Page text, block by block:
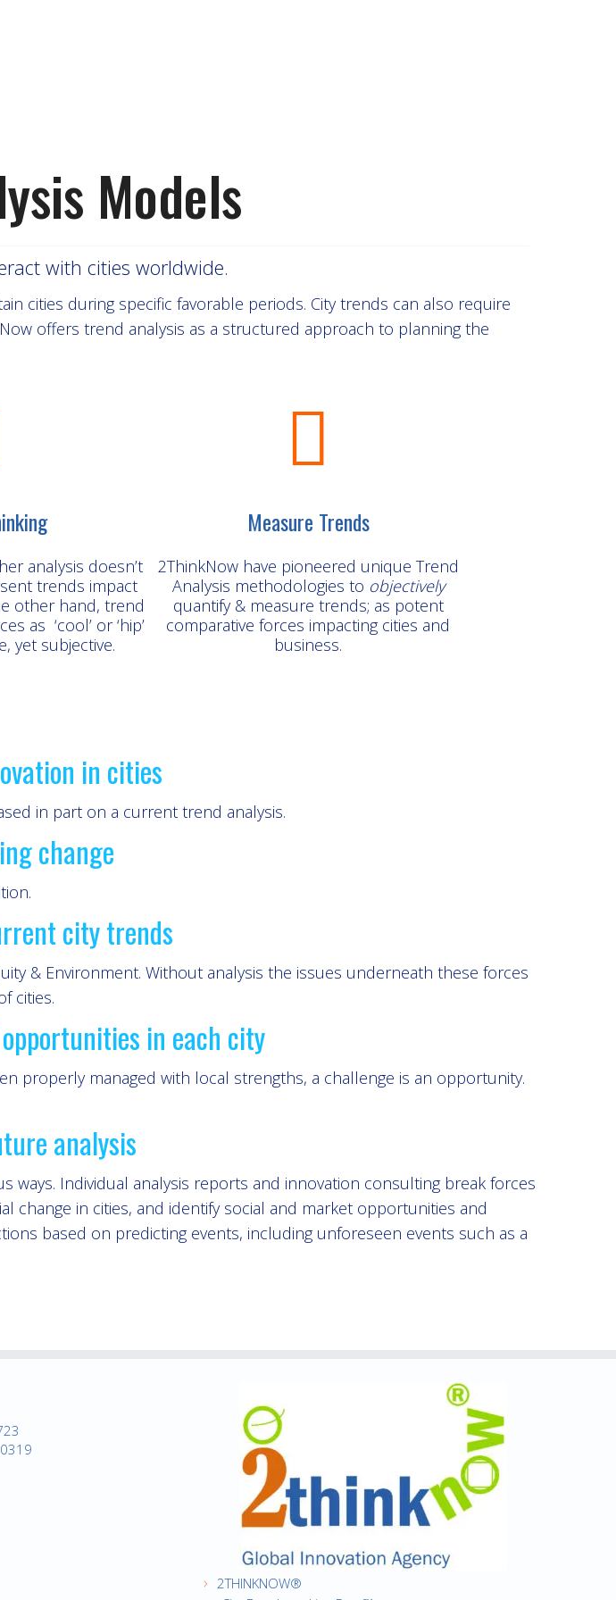
Models
with cities worldwide.
cities during specific favorable periods. City trends can also require
offers trend analysis as a structured approach to planning the
analysis doesn’t
trends impact
other hand, trend
as ‘cool’ or ‘hip’
yet subjective.
Measure Trends
2ThinkNow have pioneered unique Trend
Analysis methodologies to objectively
quantify & measure trends; as potent
comparative forces impacting cities and
business.
in cities
in part on a current trend analysis.
change
city trends
& Environment. Without analysis the issues underneath these forces
cities.
in each city
properly managed with local strengths, a challenge is an opportunity.
analysis
Individual analysis reports and innovation consulting break forces
change in cities, and identify social and market opportunities and
based on predicting events, including unforeseen events such as a
2THINKNOW®